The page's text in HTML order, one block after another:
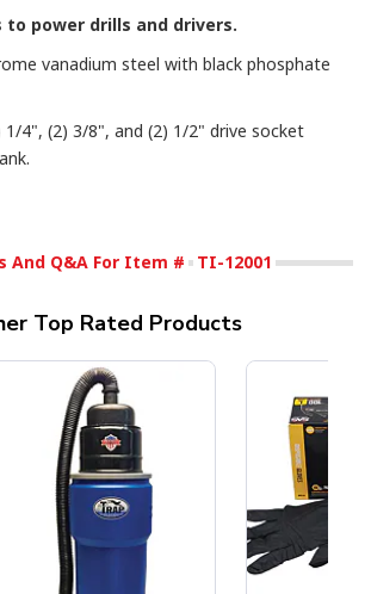
power drills and drivers.
vanadium steel with black phosphate
1/4", (2) 3/8", and (2) 1/2" drive socket
And Q&A For Item # TI-12001
Top Rated Products